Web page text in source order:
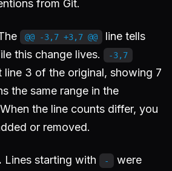
from Git.
@@ -3,7 +3,7 @@
line tells
this change lives.
-3,7
line 3 of the original, showing 7
the same range in the
the line counts differ, you
or removed.
Lines starting with -
were